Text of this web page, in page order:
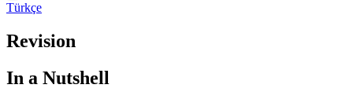
Türkçe
Revision
In a Nutshell